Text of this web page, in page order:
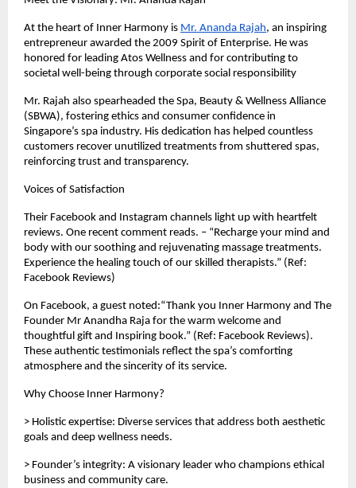
At the heart of Inner Harmony is Mr. Ananda Rajah, an inspiring
entrepreneur awarded the 2009 Spirit of Enterprise. He was
honored for leading Atos Wellness and for contributing to
societal well-being through corporate social responsibility
Mr. Rajah also spearheaded the Spa, Beauty & Wellness Alliance
(SBWA), fostering ethics and consumer confidence in
Singapore’s spa industry. His dedication has helped countless
customers recover unutilized treatments from shuttered spas,
reinforcing trust and transparency.
Voices of Satisfaction
Their Facebook and Instagram channels light up with heartfelt
reviews. One recent comment reads. – “Recharge your mind and
body with our soothing and rejuvenating massage treatments.
Experience the healing touch of our skilled therapists.” (Ref:
Facebook Reviews)
On Facebook, a guest noted:“Thank you Inner Harmony and The
Founder Mr Anandha Raja for the warm welcome and
thoughtful gift and Inspiring book.” (Ref: Facebook Reviews).
These authentic testimonials reflect the spa’s comforting
atmosphere and the sincerity of its service.
Why Choose Inner Harmony?
> Holistic expertise: Diverse services that address both aesthetic
goals and deep wellness needs.
> Founder’s integrity: A visionary leader who champions ethical
business and community care.